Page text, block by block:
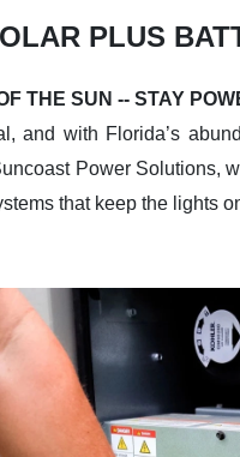
PLUS
THE SUN -- STAY
and with Florida’s
Power Solutions,
that keep the lights